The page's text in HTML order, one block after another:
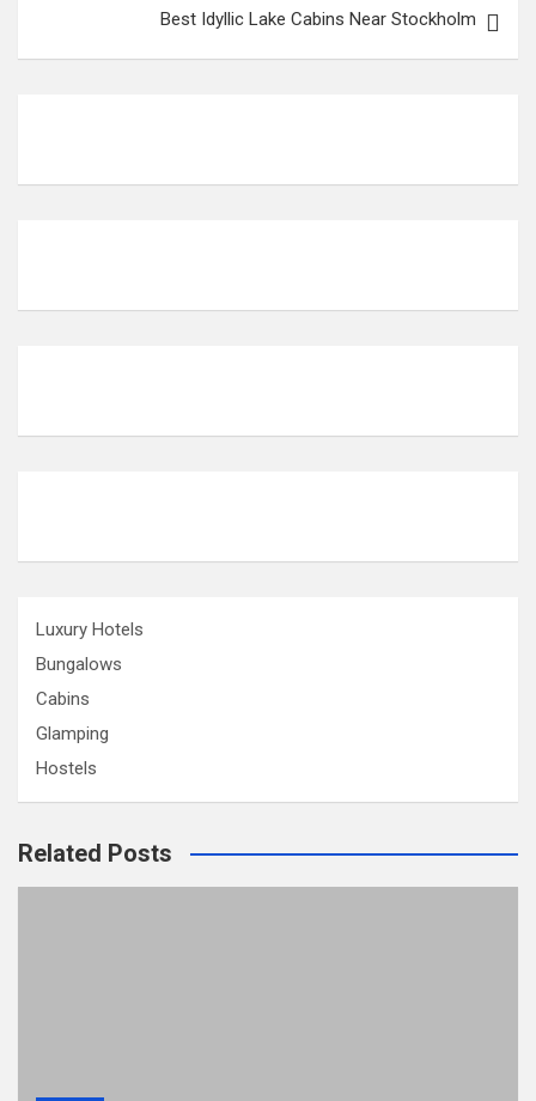
Best Idyllic Lake Cabins Near Stockholm
Luxury Hotels
Bungalows
Cabins
Glamping
Hostels
Related Posts